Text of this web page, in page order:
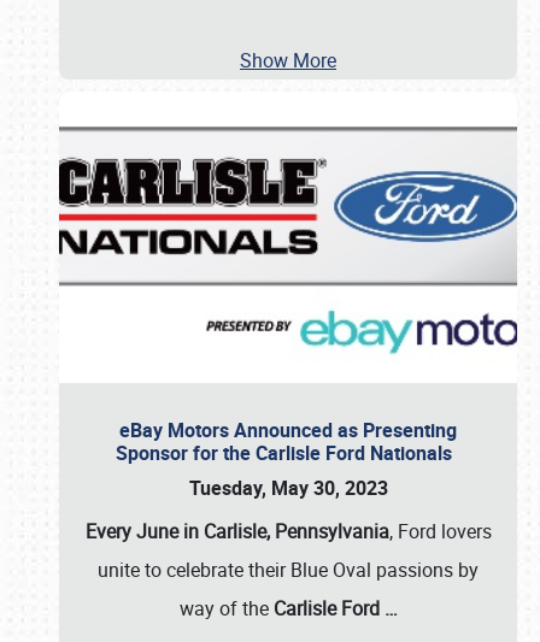
Show More
eBay Motors Announced as Presenting
Sponsor for the Carlisle Ford Nationals
Tuesday, May 30, 2023
Every June in Carlisle, Pennsylvania, Ford lovers
unite to celebrate their Blue Oval passions by
way of the Carlisle Ford …